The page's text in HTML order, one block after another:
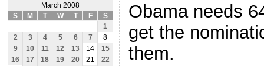
March 2008
S
M T W T F
S
1
2
3 4 5 6 7
8
9
10 11 12 13 14
15
16
17 18 19 20 21
22
Obama needs
get the
them.